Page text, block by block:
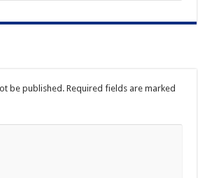
be published. Required fields are marked